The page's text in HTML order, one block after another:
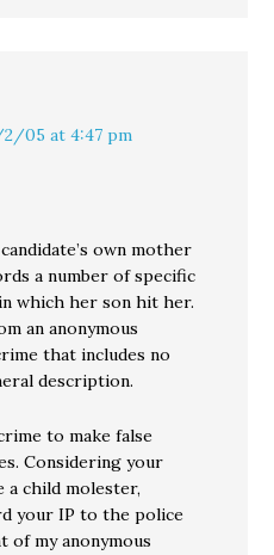
2/05 at 4:47 pm
own mother
a number of specific
which her son hit her.
an anonymous
that includes no
description.
to make false
Considering your
a child molester,
your IP to the police
of my anonymous